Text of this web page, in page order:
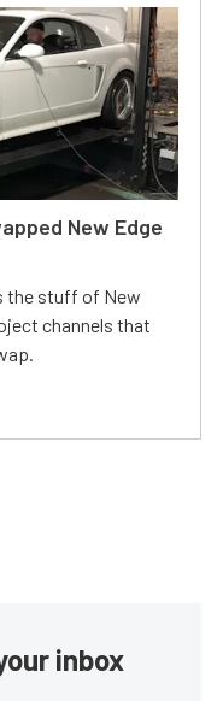
New Edge
the stuff of New
channels that
inbox